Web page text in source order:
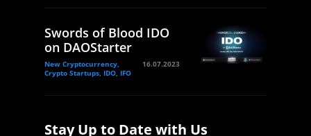
Swords of Blood IDO
on DAOStarter
New Cryptocurrency,
Crypto Startups, IDO, IFO
16.07.2023
Stay Up to Date with Us